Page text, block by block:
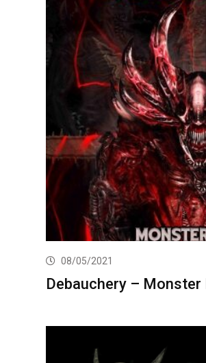
08/05/2021
Debauchery – Monster